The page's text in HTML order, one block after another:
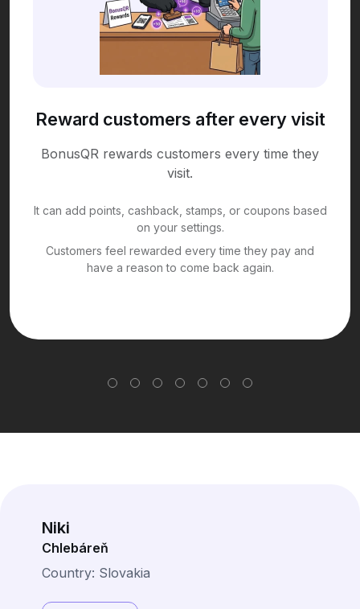
Reward customers after every visit
BonusQR rewards customers every time they
visit.
It can add points, cashback, stamps, or coupons based
on your settings.
Customers feel rewarded every time they pay and
have a reason to come back again.
Niki
Chlebáreň
Country: Slovakia